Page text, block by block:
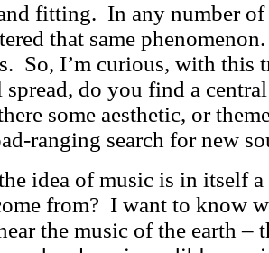
fitting. In any number
that same phenomenon.
So, I’m curious, with this
spread, do you find a
some aesthetic, or
ranging search for new
idea of music is in itself a
from? I want to know
the music of the earth –